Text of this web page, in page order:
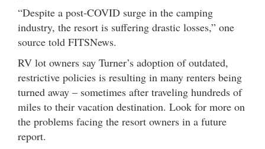
“Despite a post-COVID surge in the camping
industry, the resort is suffering drastic losses,” one
source told FITSNews.
RV lot owners say Turner’s adoption of outdated,
restrictive policies is resulting in many renters being
turned away – sometimes after traveling hundreds of
miles to their vacation destination. Look for more on
the problems facing the resort owners in a future
report.